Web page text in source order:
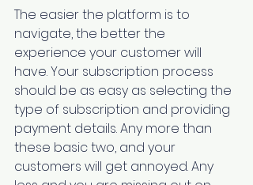
The easier the platform is to
navigate, the better the
experience your customer will
have. Your subscription process
should be as easy as selecting the
type of subscription and providing
payment details. Any more than
these basic two, and your
customers will get annoyed. Any